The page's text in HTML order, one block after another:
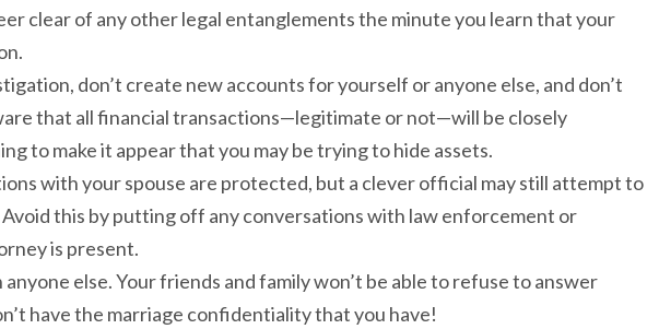
clear of any other legal entanglements the minute you learn that your
don’t create new accounts for yourself or anyone else, and don’t
that all financial transactions—legitimate or not—will be closely
to make it appear that you may be trying to hide assets.
with your spouse are protected, but a clever official may still attempt to
this by putting off any conversations with law enforcement or
is present.
anyone else. Your friends and family won’t be able to refuse to answer
have the marriage confidentiality that you have!